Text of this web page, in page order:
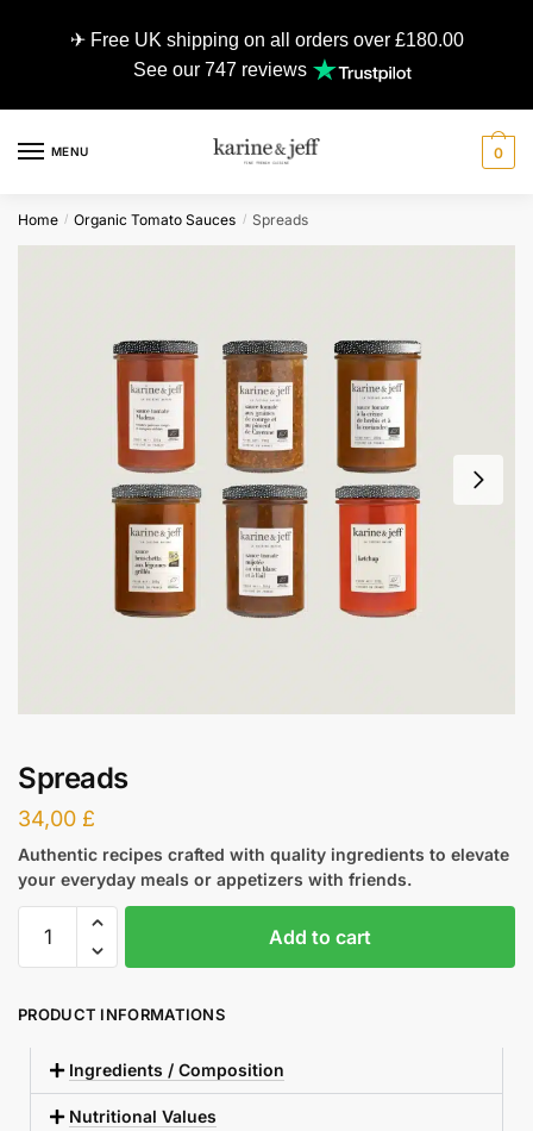
✈ Free UK shipping on all orders over £180.00
See our 747 reviews
MENU 0
Home / Organic Tomato Sauces / Spreads
Spreads
34,00 £
Authentic recipes crafted with quality ingredients to elevate
your everyday meals or appetizers with friends.
Add to cart
PRODUCT INFORMATIONS
Ingredients / Composition
Nutritional Values